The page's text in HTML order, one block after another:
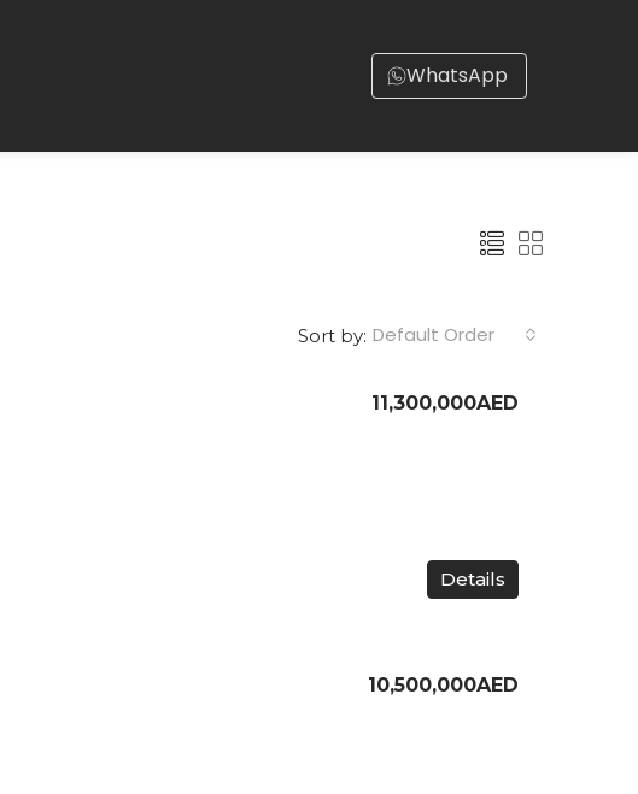
WhatsApp
Sort by: Default Order
11,300,000AED
Details
10,500,000AED